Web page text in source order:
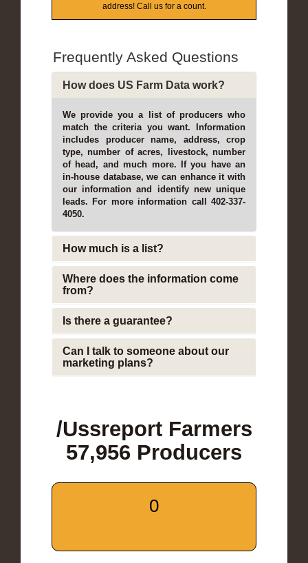
address! Call us for a count.
Frequently Asked Questions
How does US Farm Data work?
We provide you a list of producers who
match the criteria you want. Information
includes producer name, address, crop
type, number of acres, livestock, number
of head, and much more. If you have an
in-house database, we can enhance it with
our information and identify new unique
leads. For more information call 402-337-
4050.
How much is a list?
Where does the information come
from?
Is there a guarantee?
Can I talk to someone about our
marketing plans?
/Ussreport Farmers
57,956 Producers
0